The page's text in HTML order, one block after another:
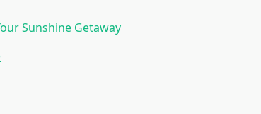
Sunshine Getaway